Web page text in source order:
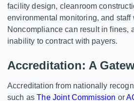
facility design, cleanroom
environmental monitoring, and staff
Noncompliance can result in fines,
inability to contract with payers.
Accreditation: A
Accreditation from nationally
such as The Joint Commission or